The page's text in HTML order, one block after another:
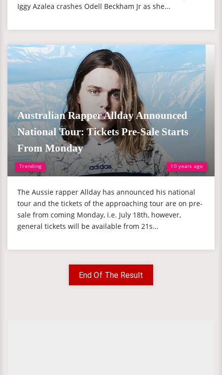
Iggy Azalea crashes Odell Beckham Jr as she...
Trending 10 years ago
Australian Rapper Allday Announced
National Tour: Tickets Pre-Sale Starts
From Monday
The Aussie rapper Allday has announced his national
tour and the tickets of the approaching tour are on pre-
sale from coming Monday, i.e. July 18th, however,
general tickets will be available from 21s...
End Of The Result